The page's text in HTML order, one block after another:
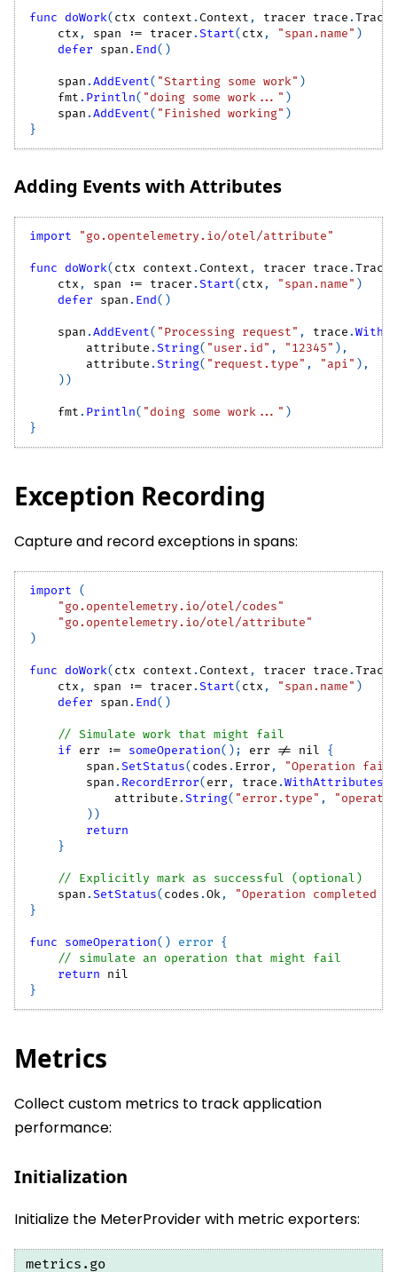
func doWork( ctx context .Context , tracer trace .Tracer
    ctx
, span := tracer .Start( ctx , "span.name" )
defer span . End( )
    span
.AddEvent( "Starting some work" )
    fmt
. Println( "doing some work..." )
    span
.AddEvent( "Finished working" )
}
Adding Events with Attributes
import "go.opentelemetry.io/otel/attribute"
func doWork( ctx context .Context , tracer trace .Tracer
    ctx
, span := tracer .Start( ctx , "span.name" )
defer span . End( )
    span
.AddEvent( "Processing request" , trace .
        attribute
.String( "user.id" , "12345" ) ,
        attribute
.String( "request.type" , "api" ) ,
) )
    fmt
. Println( "doing some work..." )
}
Exception Recording
Capture and record exceptions in spans:
import
(
"go.opentelemetry.io/otel/codes"
"go.opentelemetry.io/otel/attribute"
)
func doWork( ctx context .Context , tracer trace .Tracer
    ctx
, span := tracer .Start( ctx , "span.name" )
defer span . End( )
// Simulate work that might fail
if err := someOperation( ) ; err != nil
{
        span
.SetStatus( codes . Error ,
"Operation
        span
. RecordError( err , trace .WithAttributes
            attribute
.String( "error.type" ,
) )
return
}
// Explicitly mark as successful (optional)
    span
.SetStatus( codes .Ok,
"Operation completed
}
func someOperation( ) error
{
// simulate an operation that might fail
return
nil
}
Metrics
Collect custom metrics to track application
performance:
Initialization
Initialize the MeterProvider with metric exporters:
metrics.go